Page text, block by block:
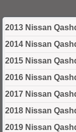
2013 Nissan
2014 Nissan
2015 Nissan
2016 Nissan
2017 Nissan
2018 Nissan
2019 Nissan